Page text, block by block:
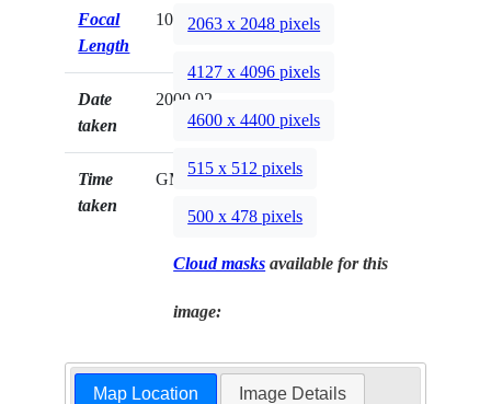
Focal
Length
100mm
Date
taken
2000.02.__
Time
taken
GMT
2063 x 2048 pixels
4127 x 4096 pixels
4600 x 4400 pixels
515 x 512 pixels
500 x 478 pixels
Cloud masks available for this
image:
Map Location Image Details